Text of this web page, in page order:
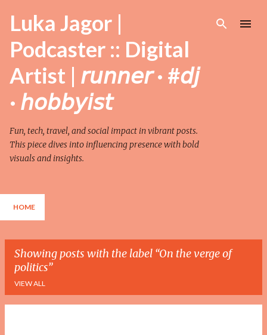
Skip to main content
Luka Jagor |
Podcaster :: Digital
Artist | 𝘳𝘶𝘯𝘯𝘦𝘳 · #𝘥𝘫
· 𝘩𝘰𝘣𝘣𝘺𝘪𝘴𝘵
Fun, tech, travel, and social impact in vibrant posts.
This piece dives into influencing presence with bold
visuals and insights.
HOME
Showing posts with the label On the verge of
politics
VIEW ALL